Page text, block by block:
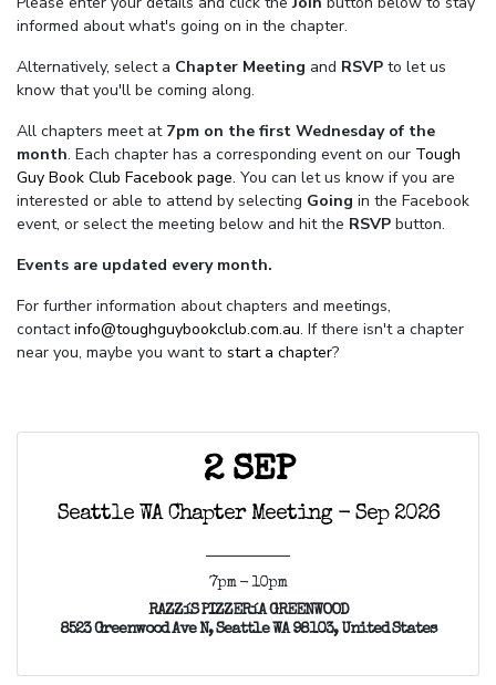
informed about what's going on in the chapter.
Alternatively, select a Chapter Meeting and RSVP to let us
know that you'll be coming along.
All chapters meet at 7pm on the first Wednesday of the
month. Each chapter has a corresponding event on our Tough
Guy Book Club Facebook page. You can let us know if you are
interested or able to attend by selecting Going in the Facebook
event, or select the meeting below and hit the RSVP button.
Events are updated every month.
For further information about chapters and meetings,
contactinfo@toughguybookclub.com.au. If there isn't a chapter
near you, maybe you want to start a chapter?
2 SEP
Seattle WA Chapter Meeting - Sep 2026
7pm - 10pm
RAZZíS PIZZERíA GREENWOOD
8523 Greenwood Ave N, Seattle WA 98103, United States